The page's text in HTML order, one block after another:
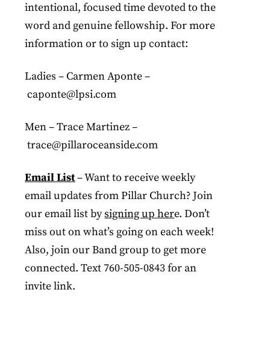
intentional, focused time devoted to the
word and genuine fellowship. For more
information or to sign up contact:
Ladies – Carmen Aponte –
caponte@lpsi.com
Men – Trace Martinez –
trace@pillaroceanside.com
Email List– Want to receive weekly
email updates from Pillar Church? Join
our email list bysigning up here. Don’t
miss out on what’s going on each week!
Also, join our Band group to get more
connected. Text 760-505-0843 for an
invite link.